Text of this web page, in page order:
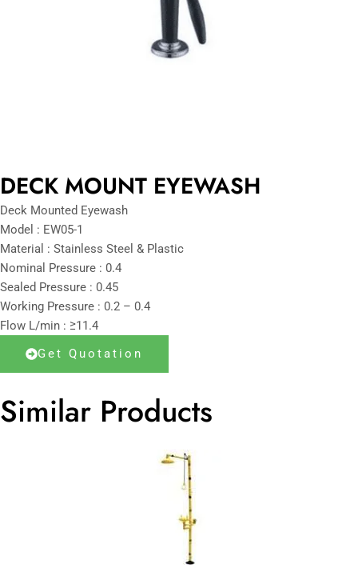
DECK MOUNT EYEWASH
Deck Mounted Eyewash
Model : EW05-1
Material : Stainless Steel & Plastic
Nominal Pressure : 0.4
Sealed Pressure : 0.45
Working Pressure : 0.2 – 0.4
Flow L/min : ≥11.4
Get Quotation
Similar Products